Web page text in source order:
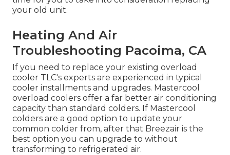
your old unit.
Heating And Air
Troubleshooting Pacoima, CA
If you need to replace your existing overload
cooler TLC's experts are experienced in typical
cooler installments and upgrades. Mastercool
overload coolers offer a far better air conditioning
capacity than standard colders. If Mastercool
colders are a good option to update your
common colder from, after that Breezair is the
best option you can upgrade to without
transforming to refrigerated air.